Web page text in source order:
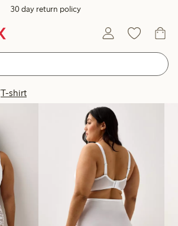
30 day return policy
T-shirt